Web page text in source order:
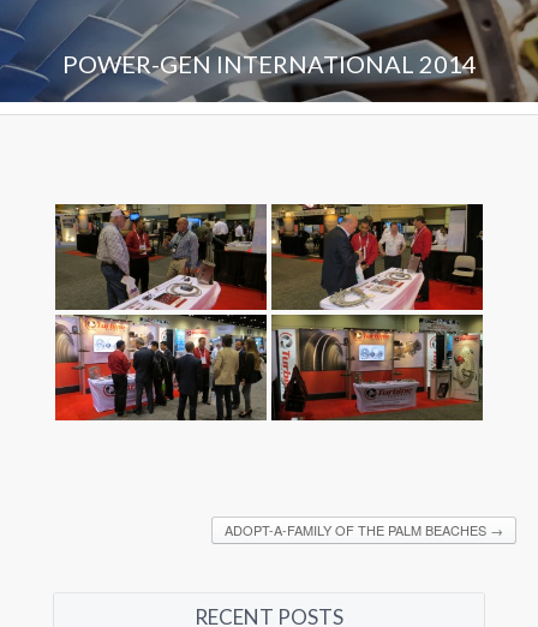
POWER-GEN INTERNATIONAL 2014
ADOPT-A-FAMILY OF THE PALM BEACHES →
RECENT POSTS